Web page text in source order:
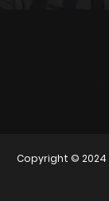
Copyright © 2024